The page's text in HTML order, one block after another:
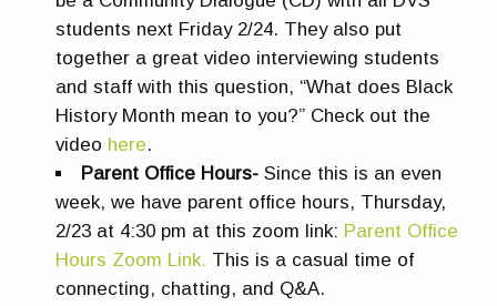
students next Friday 2/24. They also put
together a great video interviewing students
and staff with this question, “What does Black
History Month mean to you?” Check out the
video here.
Parent Office Hours- Since this is an even
week, we have parent office hours, Thursday,
2/23 at 4:30 pm at this zoom link: Parent Office
Hours Zoom Link. This is a casual time of
connecting, chatting, and Q&A.